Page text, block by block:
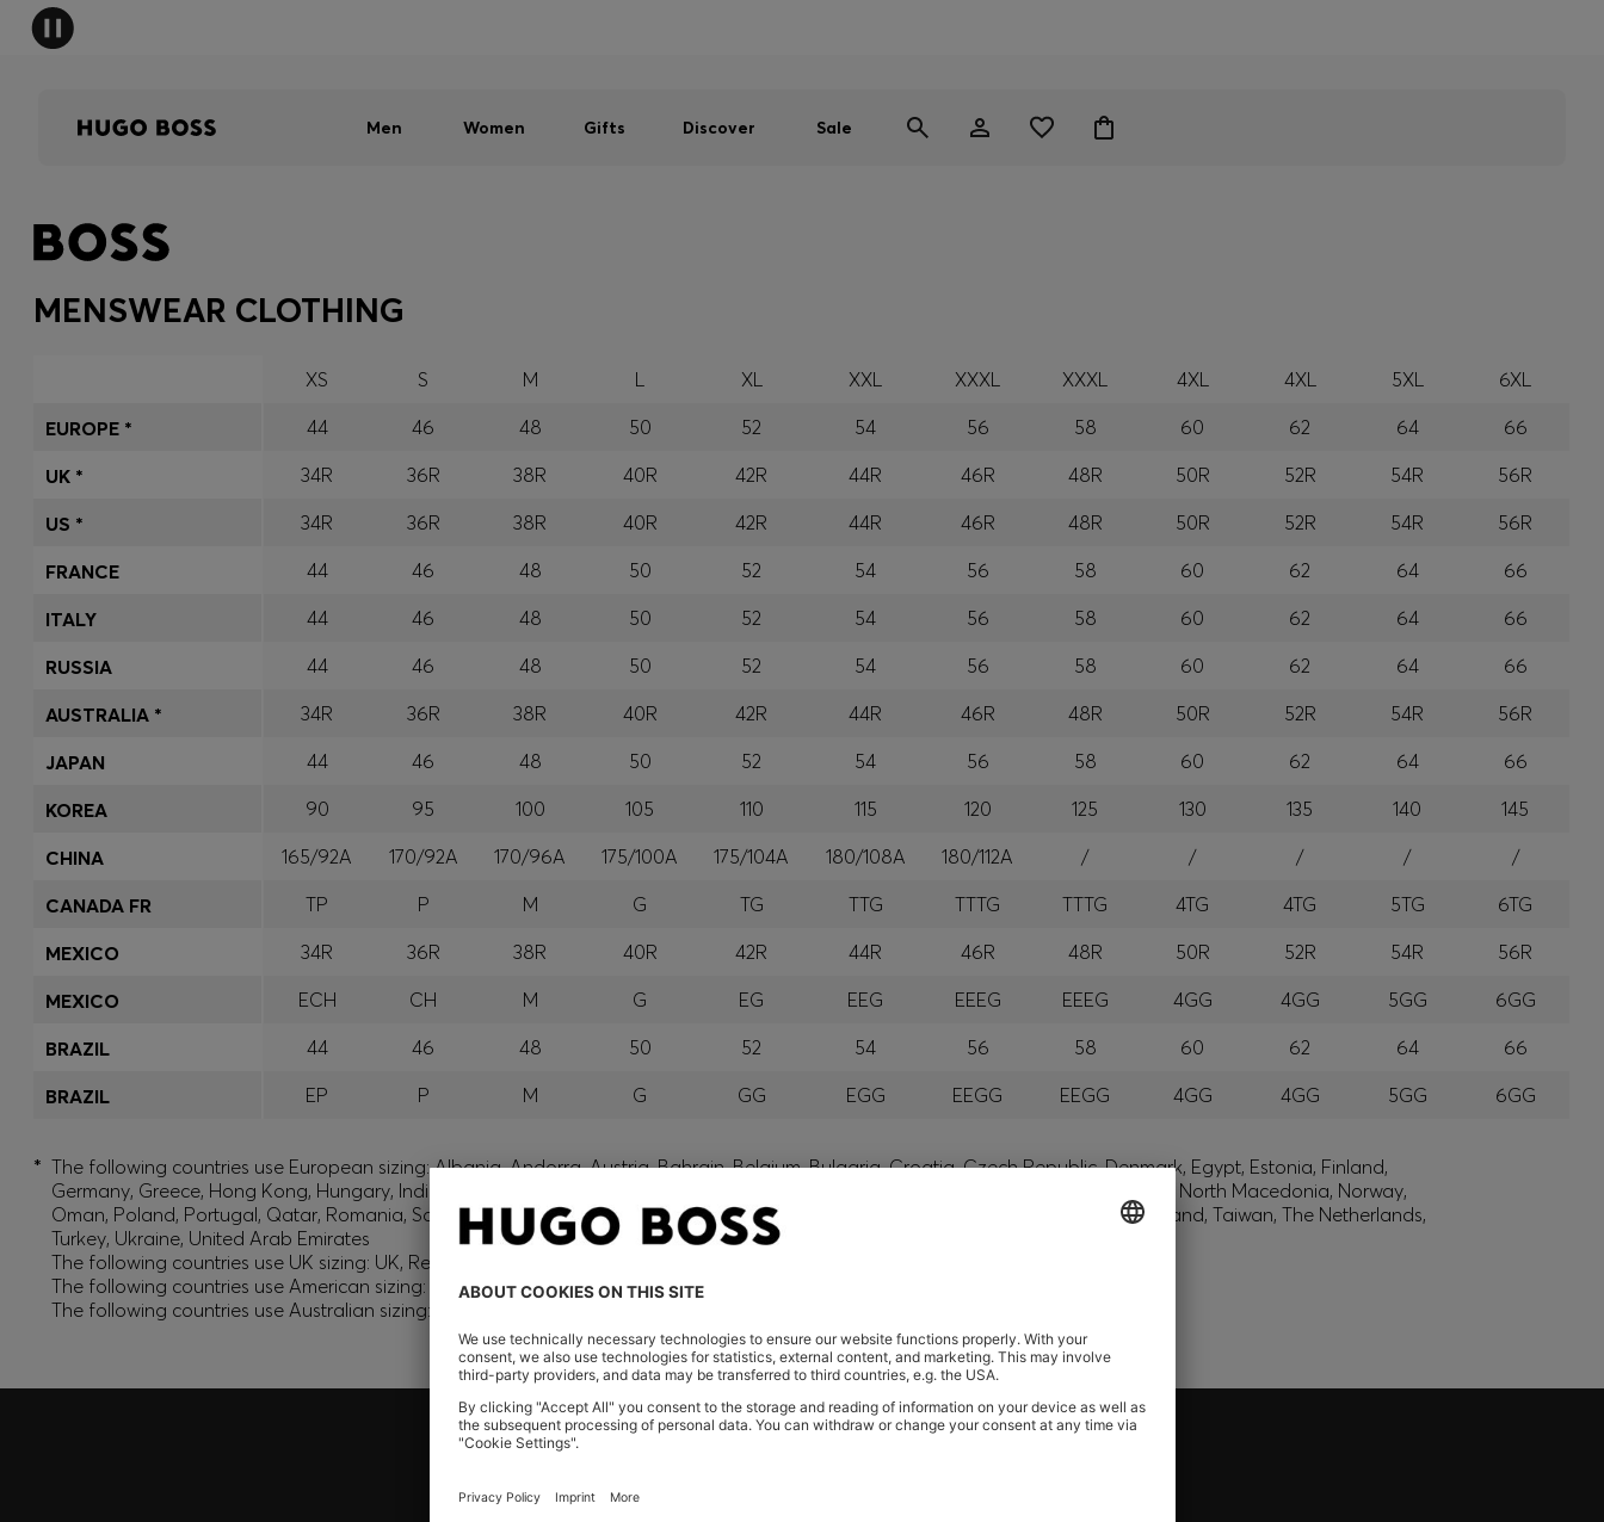
Men Women Gifts Discover Sale
MENSWEAR CLOTHING
XS S M L XL XXL XXXL XXXL 4XL 4XL 5XL
6XL
44
46 48 50 52 54 56 58 60 62 64
66
34R
36R 38R 40R 42R 44R 46R 48R 50R 52R 54R
56R
34R
36R 38R 40R 42R 44R 46R 48R 50R 52R 54R
56R
44
46 48 50 52 54 56 58 60 62 64
66
44
46 48 50 52 54 56 58 60 62 64
66
44
46 48 50 52 54 56 58 60 62 64
66
34R
36R 38R 40R 42R 44R 46R 48R 50R 52R 54R
56R
44
46 48 50 52 54 56 58 60 62 64
66
90
95 100 105 110 115 120 125 130 135 140
145
165/92A
170/92A 170/96A 175/100A 175/104A 180/108A 180/112A / / / /
/
TP
P M G TG TTG TTTG TTTG 4TG 4TG 5TG
6TG
34R
36R 38R 40R 42R 44R 46R 48R 50R 52R 54R
56R
ECH
CH M G EG EEG EEEG EEEG 4GG 4GG 5GG
6GG
44
46 48 50 52 54 56 58 60 62 64
66
EP
P M G GG EGG EEGG EEGG 4GG 4GG 5GG 6GG
EUROPE *
UK *
US *
FRANCE
ITALY
RUSSIA
AUSTRALIA *
JAPAN
KOREA
CHINA
CANADA FR
MEXICO
MEXICO
BRAZIL
BRAZIL
* The following countries use European sizing: Albania, Andorra, Austria, Bahrain, Belgium, Bulgaria, Croatia, Czech Republic, Denmark, Egypt, Estonia, Finland,
Germany, Greece, Hong Kong, Hungary, India, Israel, Kuwait, Latvia, Lithuania, Luxembourg, Macau, Malaysia, Monaco, Montenegro, North Macedonia, Norway,
Oman, Poland, Portugal, Qatar, Romania, Saudi Arabia, Serbia, Singapore, Slovakia, Slovenia, South Africa, Spain, Sweden, Switzerland, Taiwan, The Netherlands,
Turkey, Ukraine, United Arab Emirates
The following countries use UK sizing: UK, Republic of Ireland
The following countries use American sizing: Canada (English) and US
The following countries use Australian sizing: Australia, New Zealand